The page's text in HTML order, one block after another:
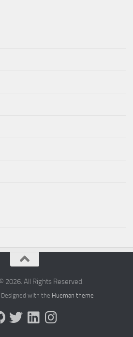
2026. All Rights Reserved.
with the Hueman theme